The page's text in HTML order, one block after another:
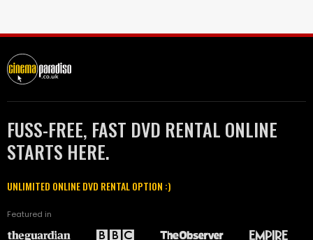
FUSS-FREE, FAST DVD RENTAL ONLINE
STARTS HERE.
UNLIMITED ONLINE DVD RENTAL OPTION :)
Featured in